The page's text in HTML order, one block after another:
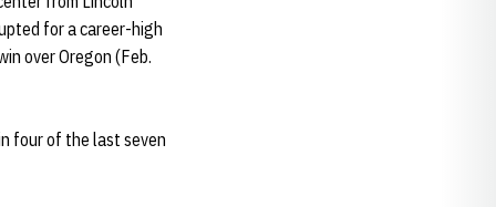
for a career-high
over Oregon (Feb.
four of the last seven